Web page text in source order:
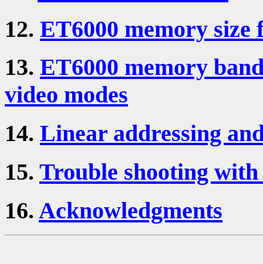
12. ET6000 memory size
13. ET6000 memory
video modes
14. Linear addressing
15. Trouble shooting
16. Acknowledgments